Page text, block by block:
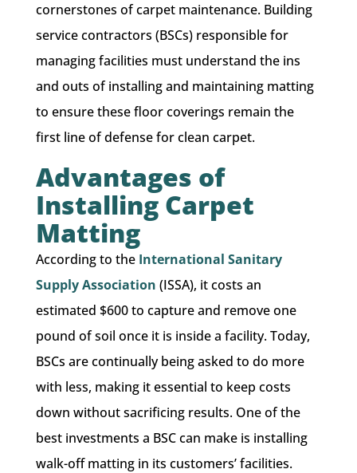
cornerstones of carpet maintenance. Building
service contractors (BSCs) responsible for
managing facilities must understand the ins
and outs of installing and maintaining matting
to ensure these floor coverings remain the
first line of defense for clean carpet.
Advantages of
Installing Carpet
Matting
According to the International Sanitary
Supply Association (ISSA), ​it costs an
estimated $600 to capture and remove one
pound of soil once it is inside a facility. Today,
BSCs are continually being asked to do more
with less, making it essential to keep costs
down without sacrificing results. One of the
best investments a BSC can make is installing
walk-off matting in its customers’ facilities.